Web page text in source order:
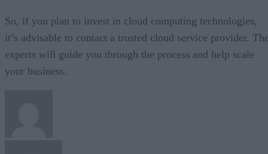
So, if you plan to invest in cloud computing technologies,
it’s advisable to contact a trusted cloud service provider.
experts will guide you through the process and help scale
your business.